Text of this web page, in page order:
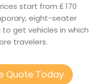
start from ₤ 170
eight-seater
get vehicles in which
travelers.
Quote Today